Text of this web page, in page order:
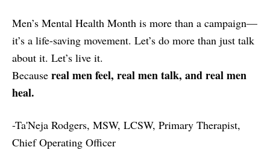
Men’s Mental Health Month is more than a campaign—
it’s a life-saving movement. Let’s do more than just talk
about it. Let’s live it.
Because real men feel, real men talk, and real men
heal.
-Ta'Neja Rodgers, MSW, LCSW, Primary Therapist,
Chief Operating Officer